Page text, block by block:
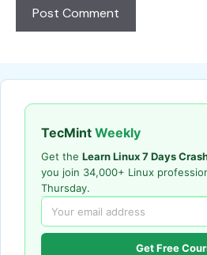
TecMint Weekly
Get the Learn Linux 7 Days
you join 34,000+ Linux
Thursday.
Get Free